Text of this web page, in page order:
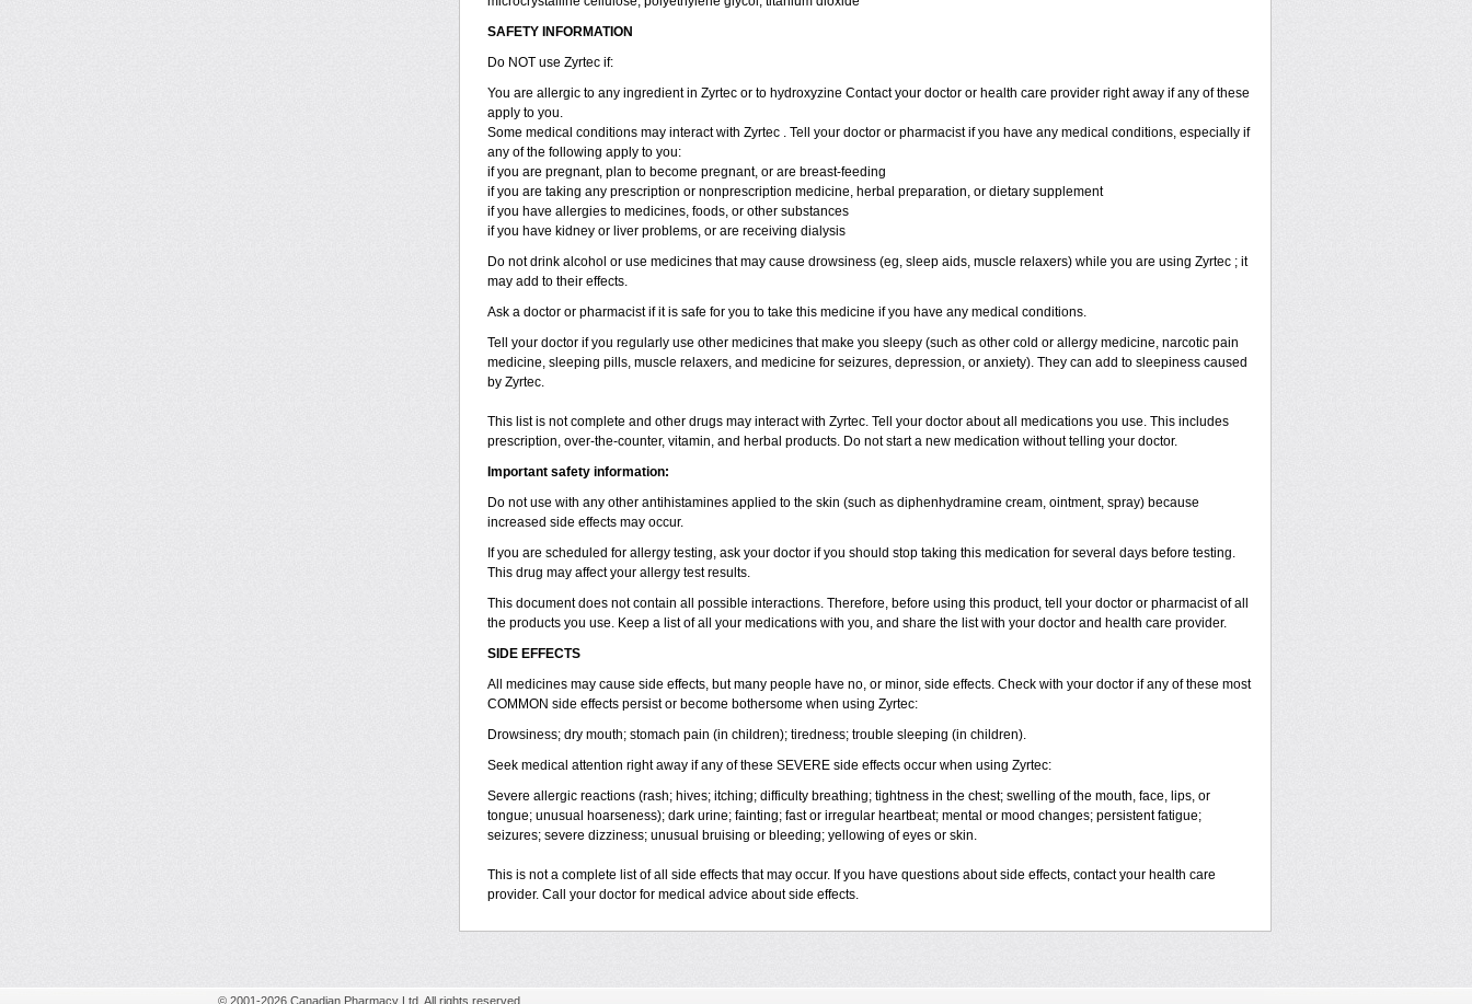
SAFETY INFORMATION
Do NOT use Zyrtec if:
You are allergic to any ingredient in Zyrtec or to hydroxyzine Contact your doctor or health care provider right away if any of these
apply to you.
Some medical conditions may interact with Zyrtec . Tell your doctor or pharmacist if you have any medical conditions, especially if
any of the following apply to you:
if you are pregnant, plan to become pregnant, or are breast-feeding
if you are taking any prescription or nonprescription medicine, herbal preparation, or dietary supplement
if you have allergies to medicines, foods, or other substances
if you have kidney or liver problems, or are receiving dialysis
Do not drink alcohol or use medicines that may cause drowsiness (eg, sleep aids, muscle relaxers) while you are using Zyrtec ; it
may add to their effects.
Ask a doctor or pharmacist if it is safe for you to take this medicine if you have any medical conditions.
Tell your doctor if you regularly use other medicines that make you sleepy (such as other cold or allergy medicine, narcotic pain
medicine, sleeping pills, muscle relaxers, and medicine for seizures, depression, or anxiety). They can add to sleepiness caused
by Zyrtec.
This list is not complete and other drugs may interact with Zyrtec. Tell your doctor about all medications you use. This includes
prescription, over-the-counter, vitamin, and herbal products. Do not start a new medication without telling your doctor.
Important safety information:
Do not use with any other antihistamines applied to the skin (such as diphenhydramine cream, ointment, spray) because
increased side effects may occur.
If you are scheduled for allergy testing, ask your doctor if you should stop taking this medication for several days before testing.
This drug may affect your allergy test results.
This document does not contain all possible interactions. Therefore, before using this product, tell your doctor or pharmacist of all
the products you use. Keep a list of all your medications with you, and share the list with your doctor and health care provider.
SIDE EFFECTS
All medicines may cause side effects, but many people have no, or minor, side effects. Check with your doctor if any of these most
COMMON side effects persist or become bothersome when using Zyrtec:
Drowsiness; dry mouth; stomach pain (in children); tiredness; trouble sleeping (in children).
Seek medical attention right away if any of these SEVERE side effects occur when using Zyrtec:
Severe allergic reactions (rash; hives; itching; difficulty breathing; tightness in the chest; swelling of the mouth, face, lips, or
tongue; unusual hoarseness); dark urine; fainting; fast or irregular heartbeat; mental or mood changes; persistent fatigue;
seizures; severe dizziness; unusual bruising or bleeding; yellowing of eyes or skin.
This is not a complete list of all side effects that may occur. If you have questions about side effects, contact your health care
provider. Call your doctor for medical advice about side effects.
© 2001-2026 Canadian Pharmacy Ltd. All rights reserved.